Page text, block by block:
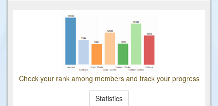
Check your rank among members and track your progress
Statistics